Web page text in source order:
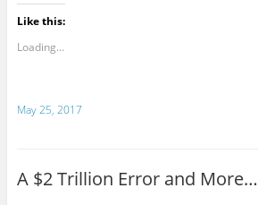
Like this:
Loading...
May 25, 2017
A $2 Trillion Error and More…